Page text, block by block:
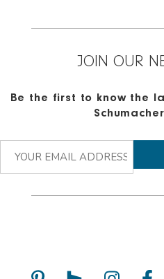
JOIN OUR
Be the first to know the